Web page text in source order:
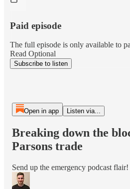
Paid episode
The full episode is only available to
Read Optional
Subscribe to listen
Open in app Listen via...
Breaking down the
Parsons trade
Send up the emergency podcast flair!